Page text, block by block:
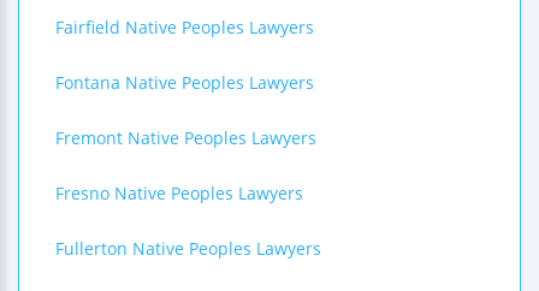
Fairfield Native Peoples Lawyers
Fontana Native Peoples Lawyers
Fremont Native Peoples Lawyers
Fresno Native Peoples Lawyers
Fullerton Native Peoples Lawyers